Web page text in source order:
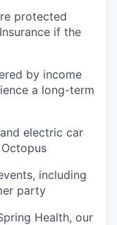
protected
if the
by income
a long-term
electric car
including
party
Health, our